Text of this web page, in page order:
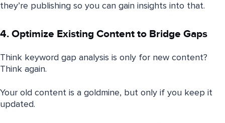
they’re publishing so you can gain insights into that.
4. Optimize Existing Content to Bridge Gaps
Think keyword gap analysis is only for new content?
Think again.
Your old content is a goldmine, but only if you keep it
updated.